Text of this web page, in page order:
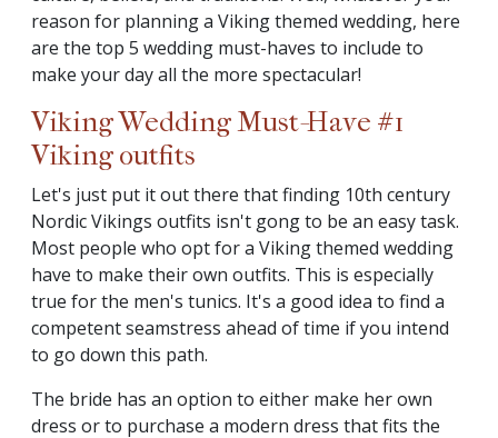
reason for planning a Viking themed wedding, here
are the top 5 wedding must-haves to include to
make your day all the more spectacular!
Viking Wedding Must-Have #1
Viking outfits
Let's just put it out there that finding 10th century
Nordic Vikings outfits isn't gong to be an easy task.
Most people who opt for a Viking themed wedding
have to make their own outfits. This is especially
true for the men's tunics. It's a good idea to find a
competent seamstress ahead of time if you intend
to go down this path.
The bride has an option to either make her own
dress or to purchase a modern dress that fits the